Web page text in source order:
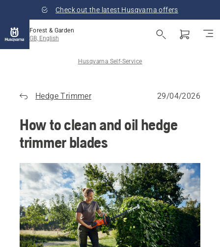
Check out the latest Husqvarna offers
Forest & Garden
GB, English
Husqvarna Self-Service
Hedge Trimmer 29/04/2026
How to clean and oil hedge
trimmer blades